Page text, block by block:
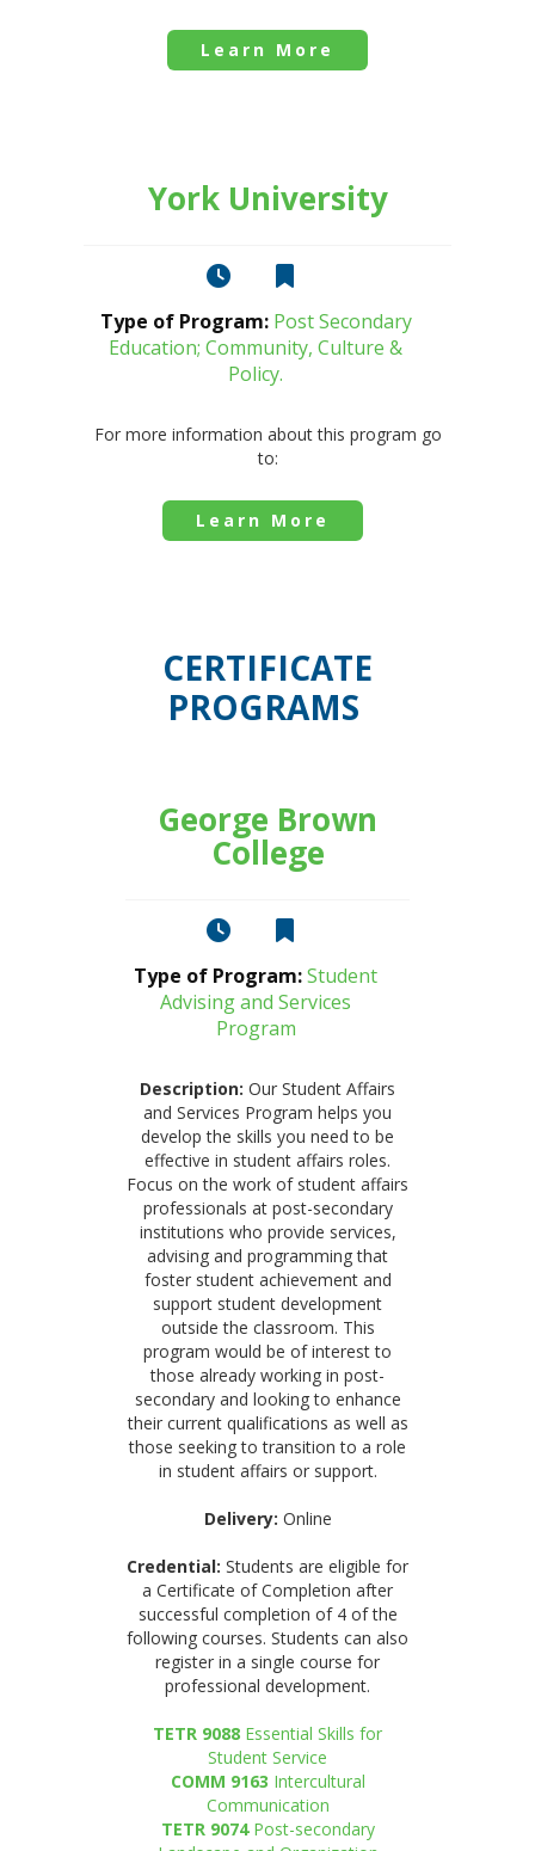
Learn More
York University
Type of Program: Post Secondary
Education; Community, Culture &
Policy.
For more information about this program go
to:
Learn More
CERTIFICATE
PROGRAMS
George Brown
College
Type of Program:Student
Advising and Services
Program
Description: Our Student Affairs
and Services Program helps you
develop the skills you need to be
effective in student affairs roles.
Focus on the work of student affairs
professionals at post-secondary
institutions who provide services,
advising and programming that
foster student achievement and
support student development
outside the classroom. This
program would be of interest to
those already working in post-
secondary and looking to enhance
their current qualifications as well as
those seeking to transition to a role
in student affairs or support.
Delivery: Online
Credential: Students are eligible for
a Certificate of Completion after
successful completion of 4 of the
following courses. Students can also
register in a single course for
professional development.
TETR 9088 Essential Skills for
Student Service
COMM 9163 Intercultural
Communication
TETR 9074Post-secondary